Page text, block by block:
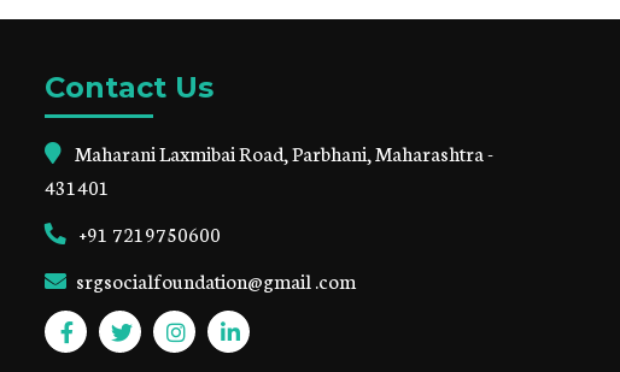
Contact Us
Maharani Laxmibai Road, Parbhani, Maharashtra -
431401
+91 7219750600
srgsocialfoundation@gmail .com